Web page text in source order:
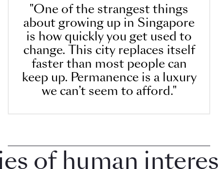
"One of the strangest things
about growing up in Singapore
is how quickly you get used to
change. This city replaces itself
faster than most people can
keep up. Permanence is a luxury
we can’t seem to afford."
human interest